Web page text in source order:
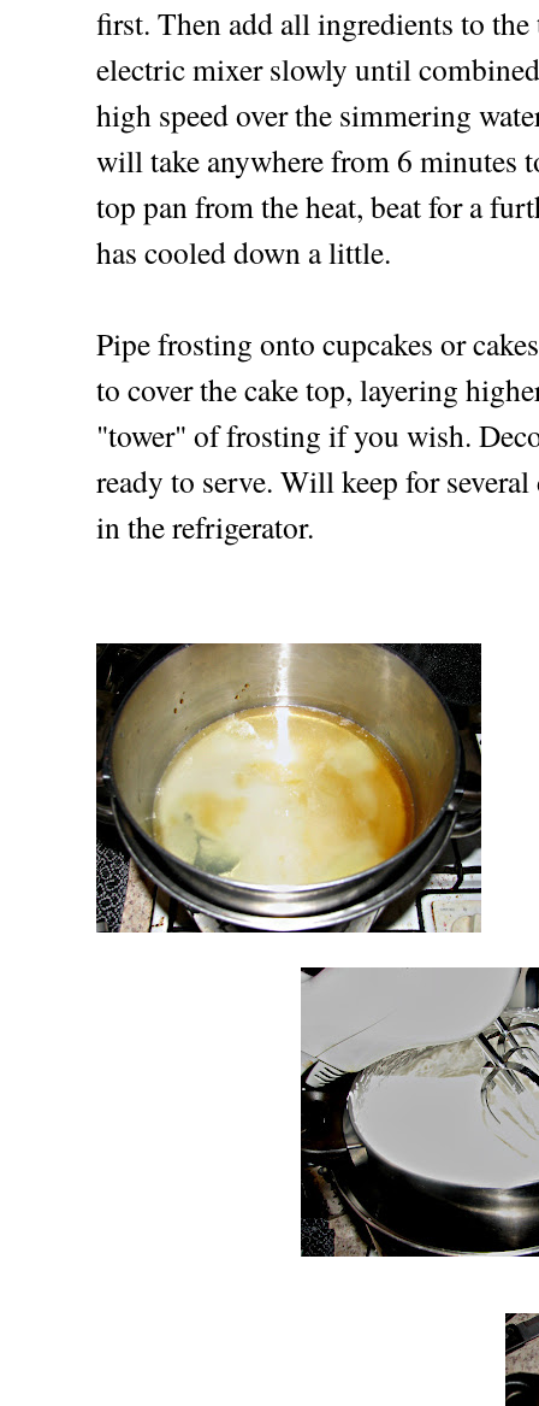
first. Then add all ingredients to
electric mixer slowly until
high speed over the simmering
will take anywhere from 6 minutes
top pan from the heat, beat for a
has cooled down a little.
Pipe frosting onto cupcakes or
to cover the cake top, layering
"tower" of frosting if you wish.
ready to serve. Will keep for
in the refrigerator.